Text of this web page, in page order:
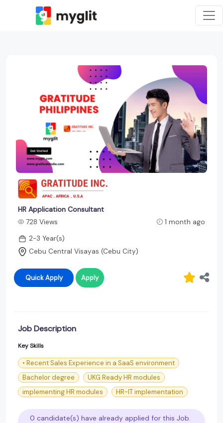
HR Application Consultant
728 Views
1 month ago
2-3 Year(s)
Cebu Central Visayas (Cebu City)
Quick Apply Apply
Job Description
Key Skills
• Recent Sales Experience in a SaaS environment
Bachelor degree
UKG Ready HR modules
implementing HR modules
HR-IT implementation
0 candidate(s) have already applied for this Job.